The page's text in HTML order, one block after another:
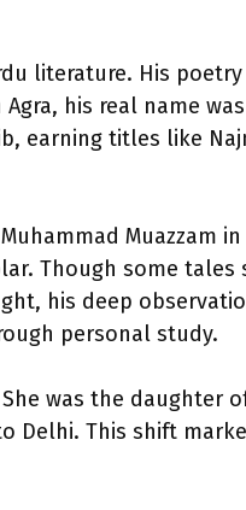
literature. His
his real name
earning titles like
Muazzam
Though some
his deep
personal study.
was the daughter
Delhi. This shift